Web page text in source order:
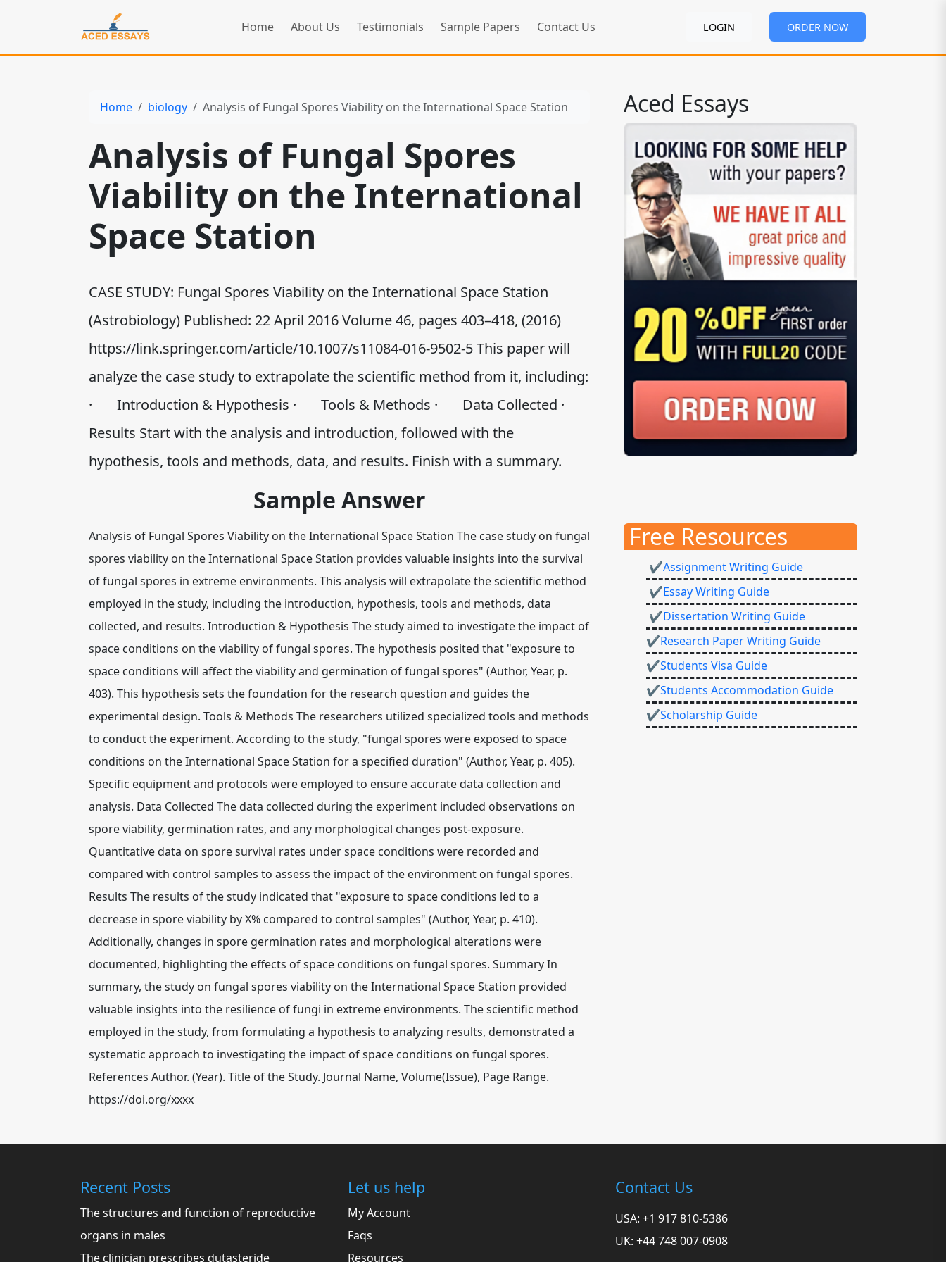
Home About Us Testimonials Sample Papers Contact Us LOGIN ORDER NOW
Home biology Analysis of Fungal Spores Viability on the International Space Station
Analysis of Fungal Spores
Viability on the International
Space Station
CASE STUDY: Fungal Spores Viability on the International Space Station
(Astrobiology) Published: 22 April 2016 Volume 46, pages 403–418, (2016)
https://link.springer.com/article/10.1007/s11084-016-9502-5 This paper will
analyze the case study to extrapolate the scientific method from it, including:
· Introduction & Hypothesis · Tools & Methods · Data Collected ·
Results Start with the analysis and introduction, followed with the
hypothesis, tools and methods, data, and results. Finish with a summary.
Sample Answer
Analysis of Fungal Spores Viability on the International Space Station The case study on fungal
spores viability on the International Space Station provides valuable insights into the survival
of fungal spores in extreme environments. This analysis will extrapolate the scientific method
employed in the study, including the introduction, hypothesis, tools and methods, data
collected, and results. Introduction & Hypothesis The study aimed to investigate the impact of
space conditions on the viability of fungal spores. The hypothesis posited that "exposure to
space conditions will affect the viability and germination of fungal spores" (Author, Year, p.
403). This hypothesis sets the foundation for the research question and guides the
experimental design. Tools & Methods The researchers utilized specialized tools and methods
to conduct the experiment. According to the study, "fungal spores were exposed to space
conditions on the International Space Station for a specified duration" (Author, Year, p. 405).
Specific equipment and protocols were employed to ensure accurate data collection and
analysis. Data Collected The data collected during the experiment included observations on
spore viability, germination rates, and any morphological changes post-exposure.
Quantitative data on spore survival rates under space conditions were recorded and
compared with control samples to assess the impact of the environment on fungal spores.
Results The results of the study indicated that "exposure to space conditions led to a
decrease in spore viability by X% compared to control samples" (Author, Year, p. 410).
Additionally, changes in spore germination rates and morphological alterations were
documented, highlighting the effects of space conditions on fungal spores. Summary In
summary, the study on fungal spores viability on the International Space Station provided
valuable insights into the resilience of fungi in extreme environments. The scientific method
employed in the study, from formulating a hypothesis to analyzing results, demonstrated a
systematic approach to investigating the impact of space conditions on fungal spores.
References Author. (Year). Title of the Study. Journal Name, Volume(Issue), Page Range.
https://doi.org/xxxx
Aced Essays
Free Resources
✔Assignment Writing Guide
✔Essay Writing Guide
✔Dissertation Writing Guide
✔Research Paper Writing Guide
✔Students Visa Guide
✔Students Accommodation Guide
✔Scholarship Guide
Recent Posts
The structures and function of reproductive
organs in males
The clinician prescribes dutasteride
Let us help
My Account
Faqs
Resources
Contact Us
USA: +1 917 810-5386
UK: +44 748 007-0908